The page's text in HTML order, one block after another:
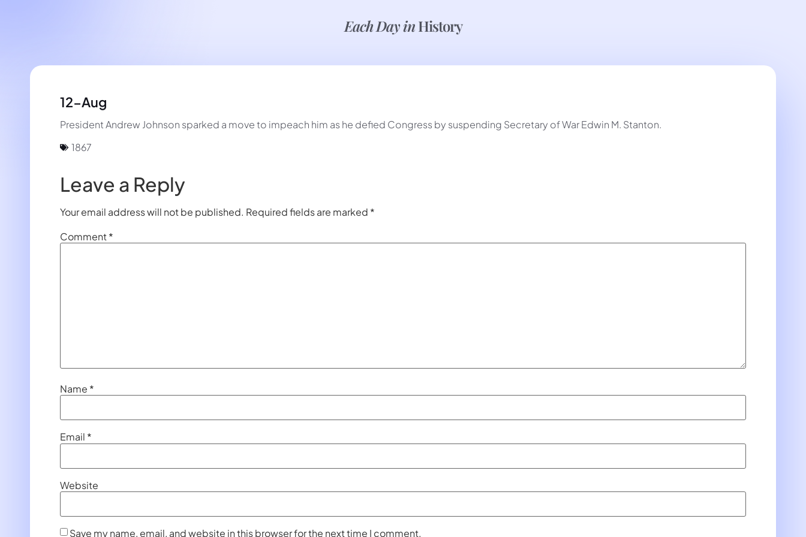
Each Day inHistory
12-Aug
President Andrew Johnson sparked a move to impeach him as he defied Congress by suspending Secretary of War Edwin M. Stanton.
1867
Leave a Reply
Your email address will not be published. Required fields are marked *
Comment*
Name *
Email *
Website
Save my name, email, and website in this browser for the next time I comment.